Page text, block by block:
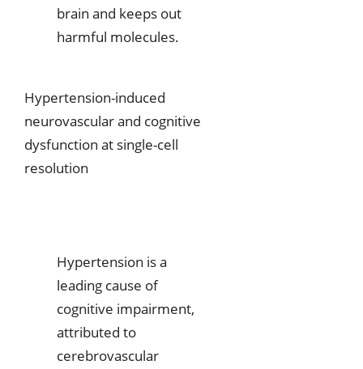
brain and keeps out
harmful molecules.
Hypertension-induced
neurovascular and cognitive
dysfunction at single-cell
resolution
Hypertension is a
leading cause of
cognitive impairment,
attributed to
cerebrovascular